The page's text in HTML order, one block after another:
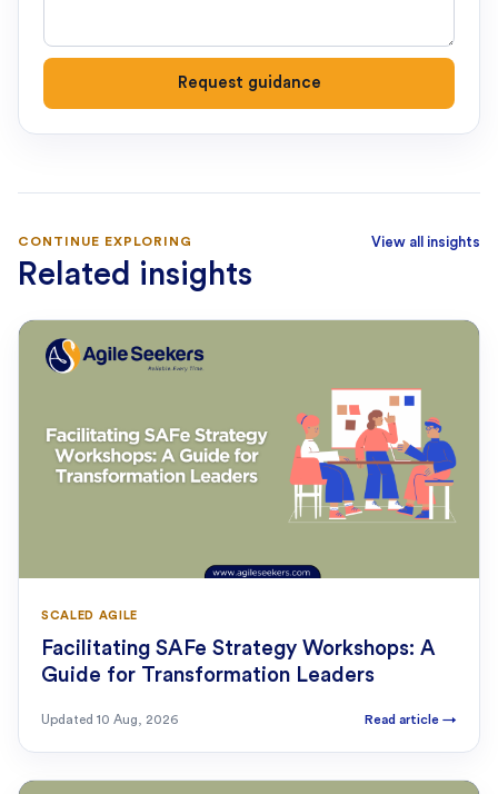
Request guidance
CONTINUE EXPLORING
Related insights
View all insights
SCALED AGILE
Facilitating SAFe Strategy Workshops: A
Guide for Transformation Leaders
Updated 10 Aug, 2026 Read article →